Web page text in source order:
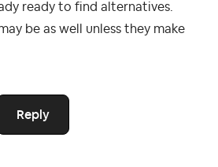
ready to find alternatives.
be as well unless they make
Reply